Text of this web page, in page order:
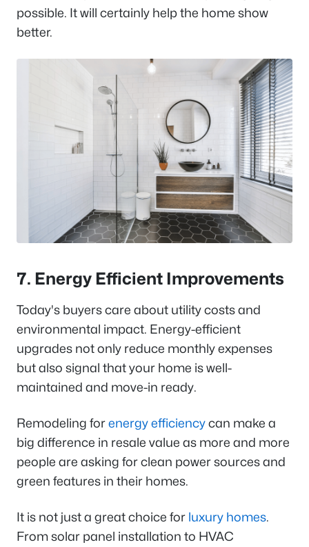
possible. It will certainly help the home show
better.
7. Energy Efficient Improvements
Today's buyers care about utility costs and
environmental impact. Energy-efficient
upgrades not only reduce monthly expenses
but also signal that your home is well-
maintained and move-in ready.
Remodeling forenergy efficiencycan make a
big difference in resale value as more and more
people are asking for clean power sources and
green features in their homes.
It is not just a great choice for luxury homes.
From solar panel installation to HVAC